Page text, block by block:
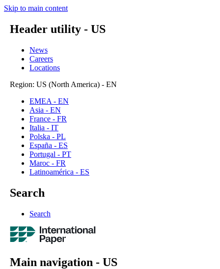
Skip to main content
Header utility - US
News
Careers
Locations
Region: US (North America) - EN
EMEA - EN
Asia - EN
France - FR
Italia - IT
Polska - PL
España - ES
Portugal - PT
Maroc - FR
Latinoamérica - ES
Search
Search
Main navigation - US